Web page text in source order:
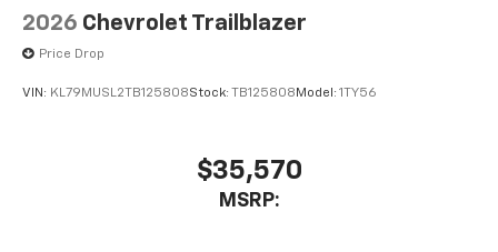
2026 Chevrolet Trailblazer
Price Drop
VIN: KL79MUSL2TB125808Stock: TB125808 Model: 1TY56
$35,570
MSRP: